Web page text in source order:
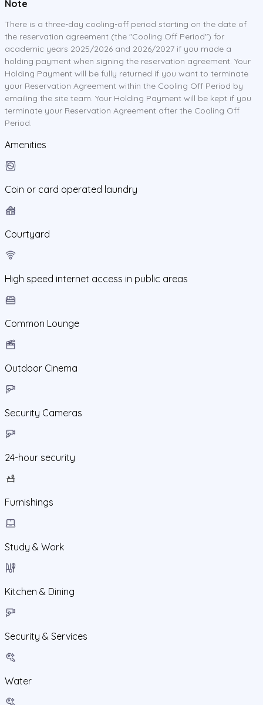
Note
There is a three-day cooling-off period starting on the date of
the reservation agreement (the "Cooling Off Period") for
academic years 2025/2026 and 2026/2027 if you made a
holding payment when signing the reservation agreement. Your
Holding Payment will be fully returned if you want to terminate
your Reservation Agreement within the Cooling Off Period by
emailing the site team. Your Holding Payment will be kept if you
terminate your Reservation Agreement after the Cooling Off
Period.
Amenities
Coin or card operated laundry
Courtyard
High speed internet access in public areas
Common Lounge
Outdoor Cinema
Security Cameras
24-hour security
Furnishings
Study & Work
Kitchen & Dining
Security & Services
Water